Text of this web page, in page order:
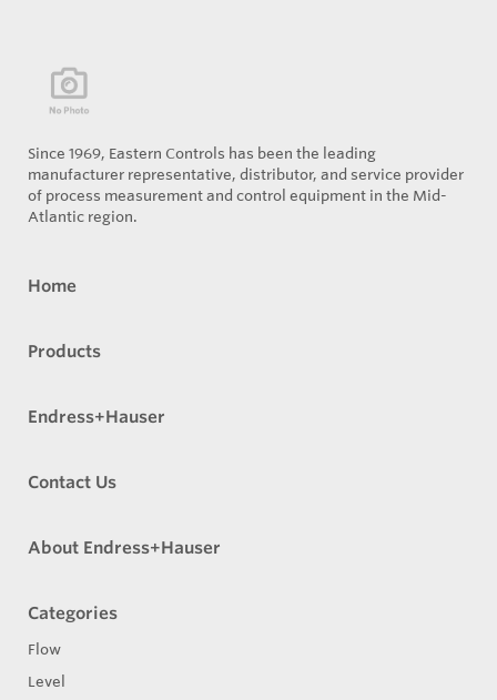
Since 1969, Eastern Controls has been the leading
manufacturer representative, distributor, and service provider
of process measurement and control equipment in the Mid-
Atlantic region.
Home
Products
Endress+Hauser
Contact Us
About Endress+Hauser
Categories
Flow
Level